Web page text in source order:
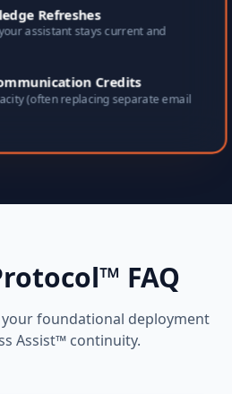
Refreshes
assistant stays current and
Credits
(often replacing separate email
FAQ
foundational deployment
Assist™ continuity.